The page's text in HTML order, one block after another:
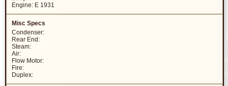
Engine: E 1931
Condenser:
Rear End:
Steam:
Air:
Flow Motor:
Fire:
Duplex: